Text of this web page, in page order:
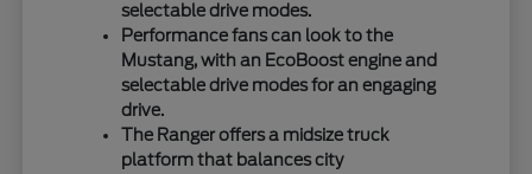
selectable drive modes.
Performance fans can look to the
Mustang, with an EcoBoost engine and
selectable drive modes for an engaging
drive.
The Ranger offers a midsize truck
platform that balances city